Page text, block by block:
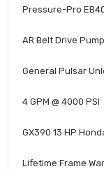
Pressure-Pro
AR Belt Drive Pump
General Pulsar
4 GPM @ 4000 PSI
GX390 13 HP
Lifetime Frame